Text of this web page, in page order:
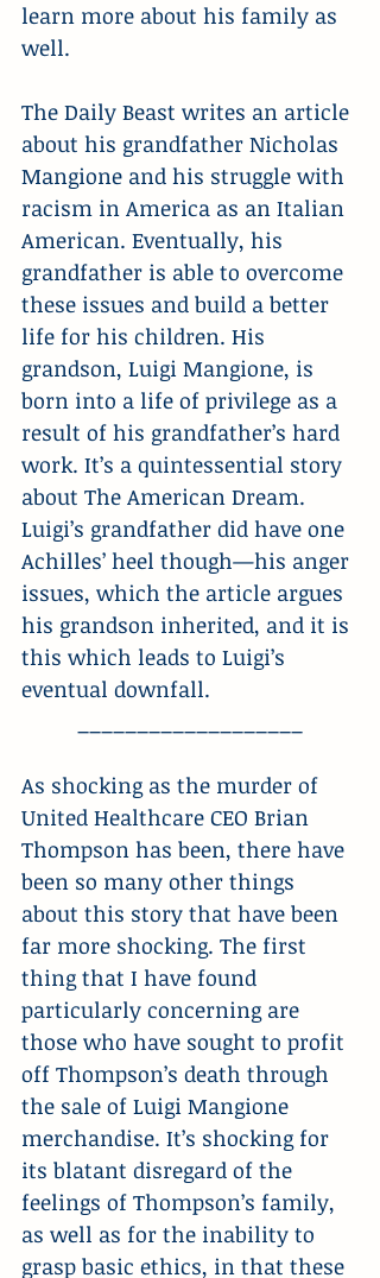
learn more about his family as
well.
The Daily Beast writes an article
about his grandfather Nicholas
Mangione and his struggle with
racism in America as an Italian
American. Eventually, his
grandfather is able to overcome
these issues and build a better
life for his children. His
grandson, Luigi Mangione, is
born into a life of privilege as a
result of his grandfather’s hard
work. It’s a quintessential story
about The American Dream.
Luigi’s grandfather did have one
Achilles’ heel though—his anger
issues, which the article argues
his grandson inherited, and it is
this which leads to Luigi’s
eventual downfall.
As shocking as the murder of
United Healthcare CEO Brian
Thompson has been, there have
been so many other things
about this story that have been
far more shocking. The first
thing that I have found
particularly concerning are
those who have sought to profit
off Thompson’s death through
the sale of Luigi Mangione
merchandise. It’s shocking for
its blatant disregard of the
feelings of Thompson’s family,
as well as for the inability to
grasp basic ethics, in that these